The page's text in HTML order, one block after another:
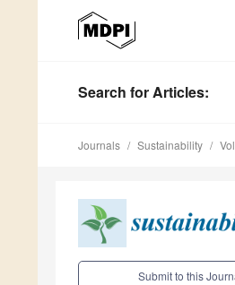
Search for Articles:
Journals Sustainability
Submit to this